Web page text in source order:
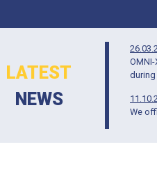
LATEST
NEWS
during
We